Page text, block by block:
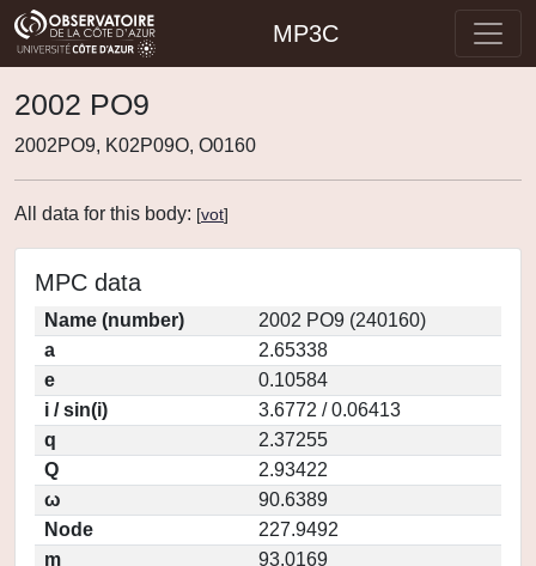
MP3C
2002 PO9
2002PO9, K02P09O, O0160
All data for this body: [vot]
MPC data
Name (number)
2002 PO9 (240160)
a
2.65338
e
0.10584
i / sin(i)
3.6772 / 0.06413
q
2.37255
Q
2.93422
ω
90.6389
Node
227.9492
m
93.0169